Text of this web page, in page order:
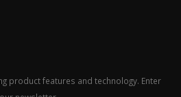
product features and technology. Enter